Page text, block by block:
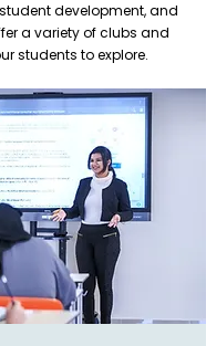
development, and
a variety of clubs and
students to explore.